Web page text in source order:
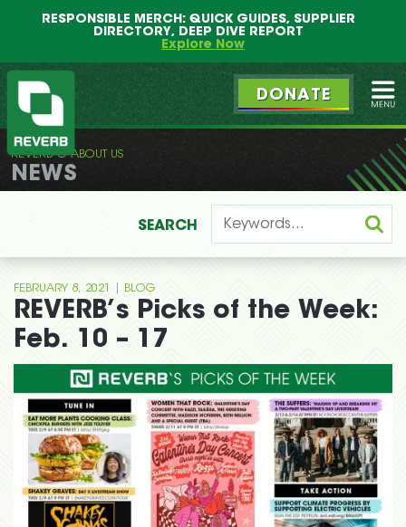
RESPONSIBLE MERCH: QUICK GUIDES, SUPPLIER
DIRECTORY, DEEP DIVE REPORT
Explore Now
REVERB
DONATE
REVERB ABOUT US
NEWS
SEARCH
FEBRUARY 8, 2021 BLOG
REVERB’s Picks of the Week:
Feb. 10 – 17